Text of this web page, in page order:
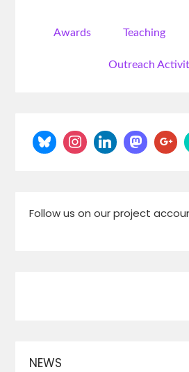
Awards Teaching
Outreach
Follow us on our project
NEWS